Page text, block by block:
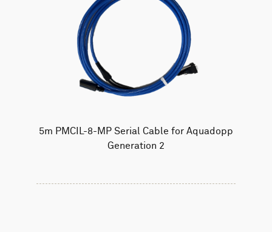
5m PMCIL-8-MP Serial Cable for Aquadopp
Generation 2